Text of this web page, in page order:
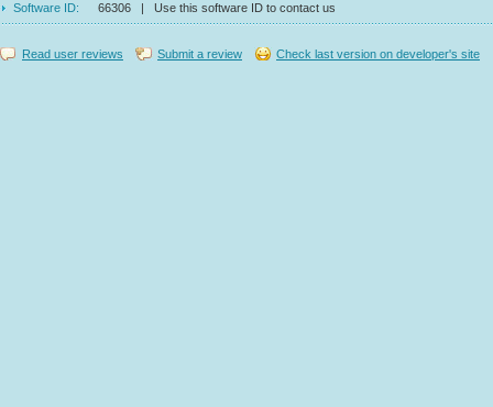
Software ID: 66306 | Use this software ID to contact us
Read user reviews Submit a review Check last version on developer's site